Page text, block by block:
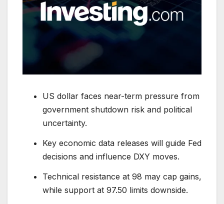
US dollar faces near-term pressure from
government shutdown risk and political
uncertainty.
Key economic data releases will guide Fed
decisions and influence DXY moves.
Technical resistance at 98 may cap gains,
while support at 97.50 limits downside.